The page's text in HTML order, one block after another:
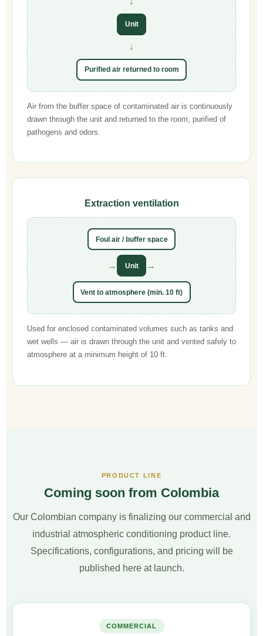
Unit
↓
Purified air returned to room
Air from the buffer space of contaminated air is continuously
drawn through the unit and returned to the room, purified of
pathogens and odors.
Extraction ventilation
Foul air / buffer space
→ Unit →
Vent to atmosphere (min. 10 ft)
Used for enclosed contaminated volumes such as tanks and
wet wells — air is drawn through the unit and vented safely to
atmosphere at a minimum height of 10 ft.
PRODUCT LINE
Coming soon from Colombia
Our Colombian company is finalizing our commercial and
industrial atmospheric conditioning product line.
Specifications, configurations, and pricing will be
published here at launch.
COMMERCIAL